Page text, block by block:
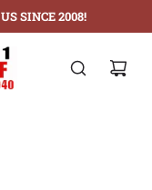
SINCE 2008!